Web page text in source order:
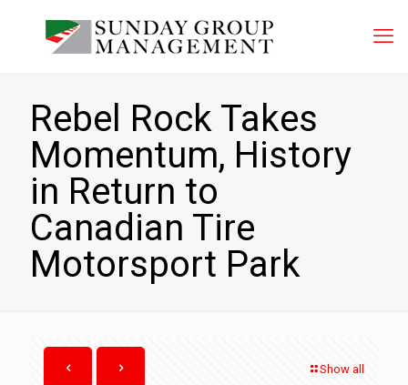
Rebel Rock Takes
Momentum, History
in Return to
Canadian Tire
Motorsport Park
Show all